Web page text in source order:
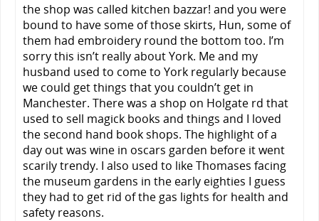
the shop was called kitchen bazzar! and you were
bound to have some of those skirts, Hun, some of
them had embroidery round the bottom too. I’m
sorry this isn’t really about York. Me and my
husband used to come to York regularly because
we could get things that you couldn’t get in
Manchester. There was a shop on Holgate rd that
used to sell magick books and things and I loved
the second hand book shops. The highlight of a
day out was wine in oscars garden before it went
scarily trendy. I also used to like Thomases facing
the museum gardens in the early eighties I guess
they had to get rid of the gas lights for health and
safety reasons.